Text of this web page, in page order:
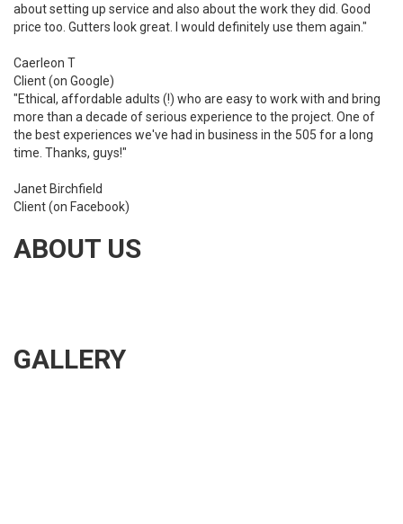
about setting up service and also about the work they did. Good
price too. Gutters look great. I would definitely use them again."
Caerleon T
Client (on Google)
"Ethical, affordable adults (!) who are easy to work with and bring
more than a decade of serious experience to the project. One of
the best experiences we've had in business in the 505 for a long
time. Thanks, guys!"
Janet Birchfield
Client (on Facebook)
ABOUT US
GALLERY